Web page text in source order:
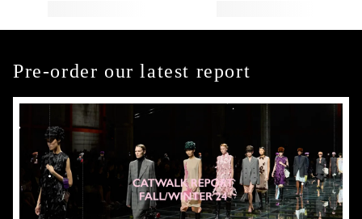
Pre-order our latest report